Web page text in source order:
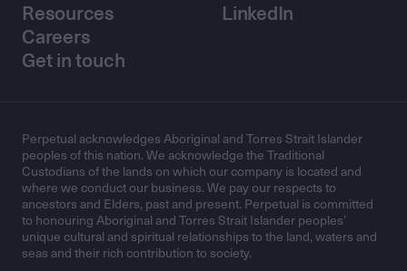
Resources
Careers
Get in touch
LinkedIn
Perpetual acknowledges Aboriginal and Torres Strait Islander
peoples of this nation. We acknowledge the Traditional
Custodians of the lands on which our company is located and
where we conduct our business. We pay our respects to
ancestors and Elders, past and present. Perpetual is committed
to honouring Aboriginal and Torres Strait Islander peoples’
unique cultural and spiritual relationships to the land, waters and
seas and their rich contribution to society.